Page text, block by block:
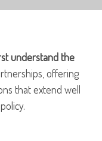
understand the
offering
that extend well